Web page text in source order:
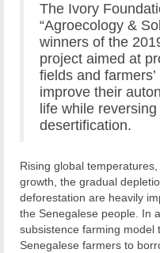
The Ivory
“Agroecology &
winners of the
project aimed at
fields and
improve their
life while
desertification.
Rising global
growth, the gradual
deforestation are heavily
the Senegalese people. In
subsistence farming model
Senegalese farmers to